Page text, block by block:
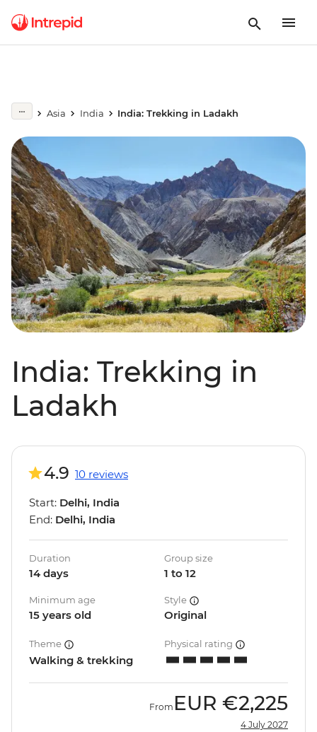
Asia India India: Trekking in Ladakh
India: Trekking in
Ladakh
4.9 10 reviews
Start: Delhi, India
End: Delhi, India
Duration
14 days
Group size
1 to 12
Minimum age
15 years old
Style
Original
Theme
Walking & trekking
Physical rating
From EUR €2,225
4 July 2027